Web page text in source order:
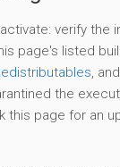
verify the
page's listed
,
the
this page for an